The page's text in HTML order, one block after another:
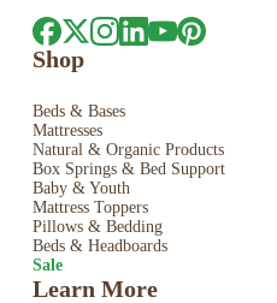
Shop
Beds & Bases
Mattresses
Natural & Organic Products
Box Springs & Bed Support
Baby & Youth
Mattress Toppers
Pillows & Bedding
Beds & Headboards
Sale
Learn More